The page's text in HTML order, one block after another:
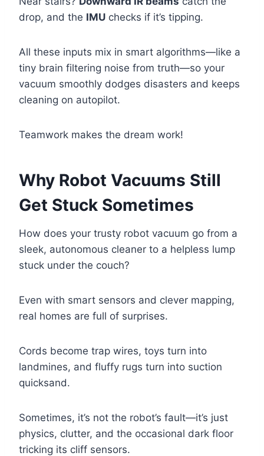
drop, and the IMU checks if it’s tipping.
All these inputs mix in smart algorithms—like a
tiny brain filtering noise from truth—so your
vacuum smoothly dodges disasters and keeps
cleaning on autopilot.
Teamwork makes the dream work!
Why Robot Vacuums Still
Get Stuck Sometimes
How does your trusty robot vacuum go from a
sleek, autonomous cleaner to a helpless lump
stuck under the couch?
Even with smart sensors and clever mapping,
real homes are full of surprises.
Cords become trap wires, toys turn into
landmines, and fluffy rugs turn into suction
quicksand.
Sometimes, it’s not the robot’s fault—it’s just
physics, clutter, and the occasional dark floor
tricking its cliff sensors.